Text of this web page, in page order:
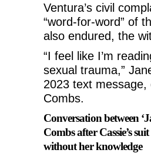
Ventura’s civil
“word-for-word” of
also endured, the
“I feel like I’m
sexual trauma,”
2023 text message,
Combs.
Conversation between
Combs after Cassie’s
without her knowledge